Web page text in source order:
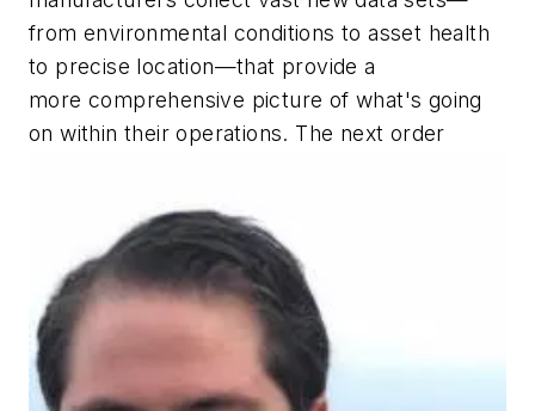
from environmental conditions to asset health
to precise location—that provide a
more comprehensive picture of what's going
on within their operations. The next order